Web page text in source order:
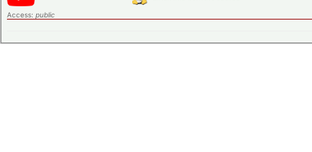
Access: public